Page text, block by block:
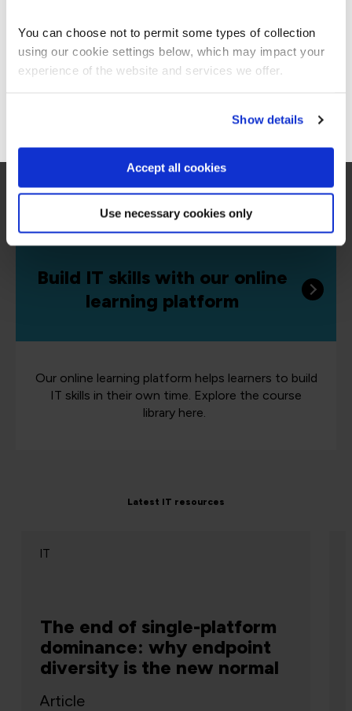
You can choose not to permit some types of collection
using our cookie settings below, which may impact your
experience of the website and services we offer.
Show details
Accept all cookies
Use necessary cookies only
skills in the world’s most popular technologies.
Build IT skills with our online
learning platform
Our online learning platform helps learners to build
IT skills in their own time. Explore the course
library here.
Latest IT resources
The end of single-platform
dominance: why endpoint
diversity is the new normal
IT
Article
Stay on Global site